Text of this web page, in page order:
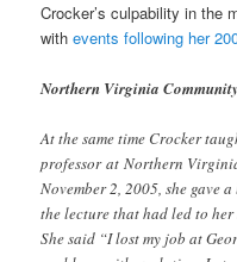
Crocker’s culpability in the
with events following her
Northern Virginia
At the same time Crocker
professor at Northern
November 2, 2005, she gave
the lecture that had led to
She said “I lost my job at